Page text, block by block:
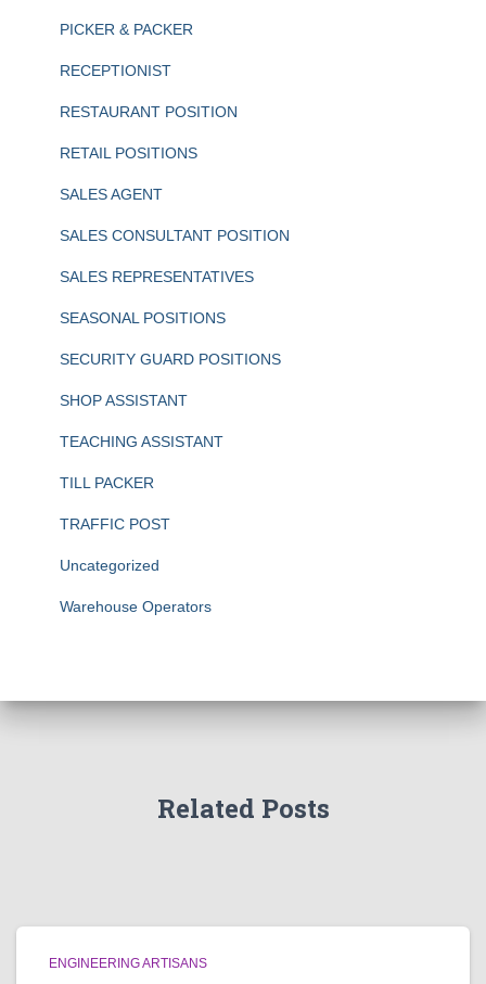
PICKER & PACKER
RECEPTIONIST
RESTAURANT POSITION
RETAIL POSITIONS
SALES AGENT
SALES CONSULTANT POSITION
SALES REPRESENTATIVES
SEASONAL POSITIONS
SECURITY GUARD POSITIONS
SHOP ASSISTANT
TEACHING ASSISTANT
TILL PACKER
TRAFFIC POST
Uncategorized
Warehouse Operators
Related Posts
ENGINEERING ARTISANS